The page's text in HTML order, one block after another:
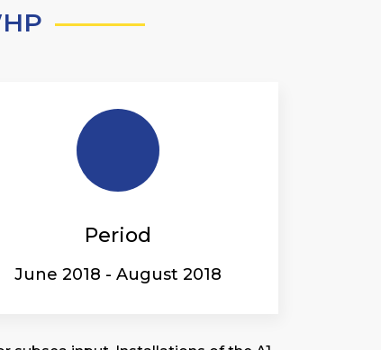
Period
June 2018 - August 2018